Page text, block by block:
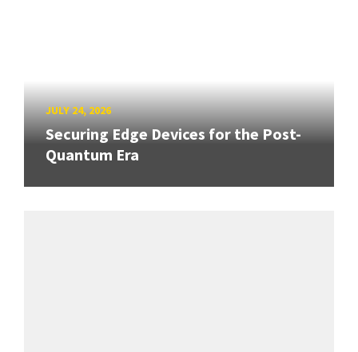
JULY 24, 2026
Securing Edge Devices for the Post-
Quantum Era